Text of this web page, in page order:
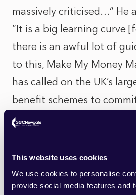
This website uses cookies
We use cookies to personalise
provide social media features and
massively criticised…” He
“It is a big learning curve
there is an awful lot of
to this, Make My Money
has called on the UK’s
benefit schemes to
zero targets”. This marks
industry-wide push for
UK’s 5,300 corporate